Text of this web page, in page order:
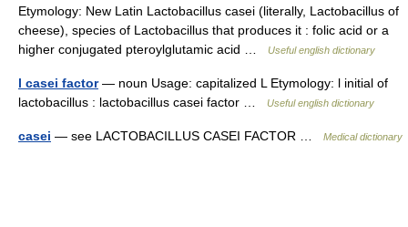
Etymology: New Latin Lactobacillus casei (literally, Lactobacillus of
cheese), species of Lactobacillus that produces it : folic acid or a
higher conjugated pteroylglutamic acid …
Useful english dictionary
l casei factor— noun Usage: capitalized L Etymology: l initial of
lactobacillus : lactobacillus casei factor …
Useful english dictionary
casei — see LACTOBACILLUS CASEI FACTOR … Medical dictionary